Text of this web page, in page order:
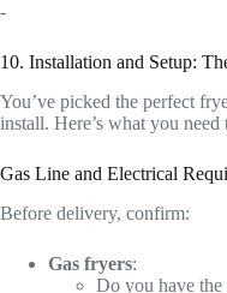
-
10. Installation and Setup:
You’ve picked the perfect
install. Here’s what you need
Gas Line and Electrical
Before delivery, confirm:
Gas fryers:
Do you have the